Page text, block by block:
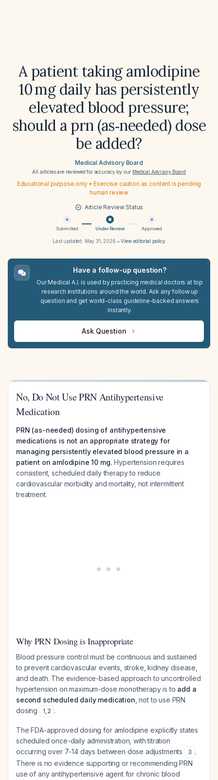
A patient taking amlodipine
10 mg daily has persistently
elevated blood pressure;
should a prn (as‑needed) dose
be added?
Medical Advisory Board
All articles are reviewed for accuracy by our Medical Advisory Board
Educational purpose only • Exercise caution as content is pending
human review
Article Review Status
Submitted Under Review Approved
Last updated: May 31, 2026 •View editorial policy
Have a follow-up question?
Our Medical A.I. is used by practicing medical doctors at top
research institutions around the world. Ask any follow up
question and get world-class guideline-backed answers
instantly.
Ask Question
No, Do Not Use PRN Antihypertensive
Medication
PRN (as-needed) dosing of antihypertensive
medications is not an appropriate strategy for
managing persistently elevated blood pressure in a
patient on amlodipine 10 mg. Hypertension requires
consistent, scheduled daily therapy to reduce
cardiovascular morbidity and mortality, not intermittent
treatment.
Why PRN Dosing is Inappropriate
Blood pressure control must be continuous and sustained
to prevent cardiovascular events, stroke, kidney disease,
and death. The evidence-based approach to uncontrolled
hypertension on maximum-dose monotherapy is to add a
second scheduled daily medication , not to use PRN
dosing
1,2 .
The FDA-approved dosing for amlodipine explicitly states
scheduled once-daily administration, with titration
occurring over 7-14 days between dose adjustments
3 .
There is no evidence supporting or recommending PRN
use of any antihypertensive agent for chronic blood